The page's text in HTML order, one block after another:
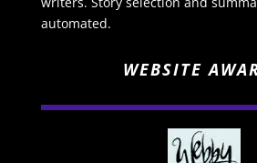
automated.
WEBSITE